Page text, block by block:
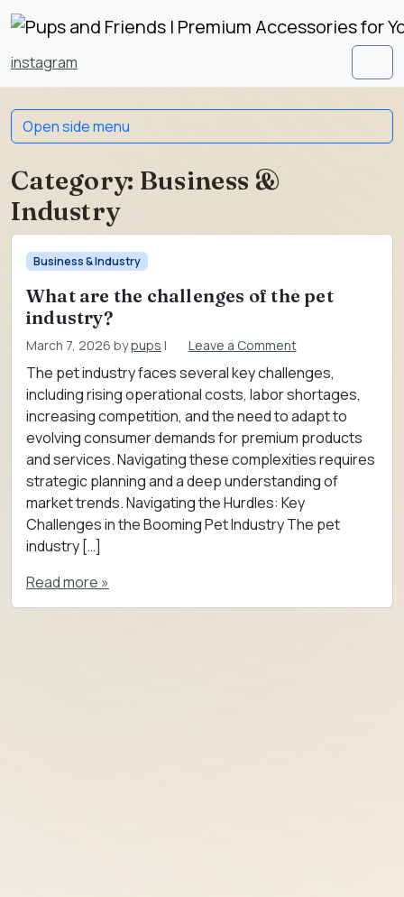
Skip to content
Skip to footer
instagram
Category: Business &
Industry
Business & Industry
What are the challenges of the pet
industry?
March 7, 2026 bypups | Leave a Comment
The pet industry faces several key challenges,
including rising operational costs, labor shortages,
increasing competition, and the need to adapt to
evolving consumer demands for premium products
and services. Navigating these complexities requires
strategic planning and a deep understanding of
market trends. Navigating the Hurdles: Key
Challenges in the Booming Pet Industry The pet
industry […]
Read more »
Open side menu